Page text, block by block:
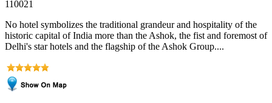
110021
No hotel symbolizes the traditional grandeur and hospitality of the
historic capital of India more than the Ashok, the fist and foremost of
Delhi's star hotels and the flagship of the Ashok Group....